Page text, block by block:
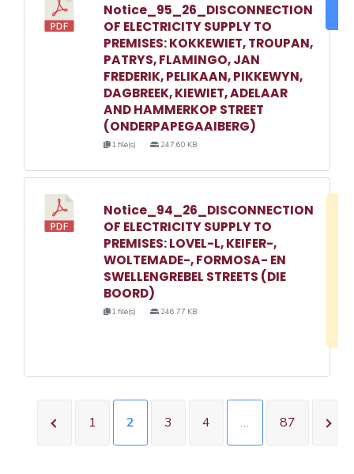
Notice_95_26_DISCONNECTION
OF ELECTRICITY SUPPLY TO
PREMISES: KOKKEWIET, TROUPAN,
PATRYS, FLAMINGO, JAN
FREDERIK, PELIKAAN, PIKKEWYN,
DAGBREEK, KIEWIET, ADELAAR
AND HAMMERKOP STREET
(ONDERPAPEGAAIBERG)
1 file(s) 247.60 KB
Notice_94_26_DISCONNECTION
OF ELECTRICITY SUPPLY TO
PREMISES: LOVEL-L, KEIFER-,
WOLTEMADE-, FORMOSA- EN
SWELLENGREBEL STREETS (DIE
BOORD)
1 file(s) 246.77 KB
1 2 3 4 … 87